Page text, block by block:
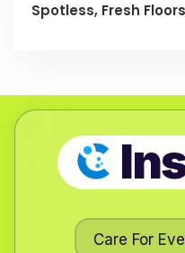
Spotless, Fresh
Care For